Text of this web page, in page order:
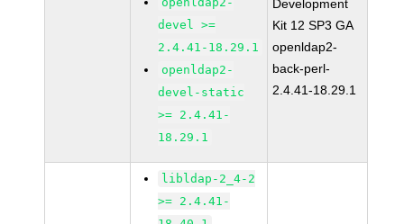
devel >=
2.4.41-18.29.1
openldap2-
devel-static
>= 2.4.41-
18.29.1
Development
Kit 12 SP3 GA
openldap2-
back-perl-
2.4.41-18.29.1
libldap-2_4-2
>= 2.4.41-